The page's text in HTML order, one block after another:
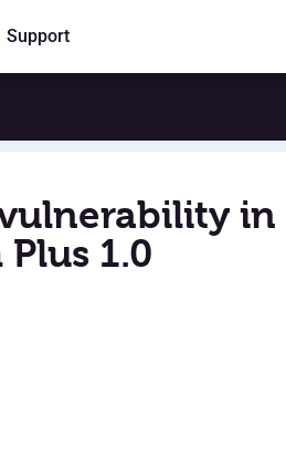
Support
in
1.0